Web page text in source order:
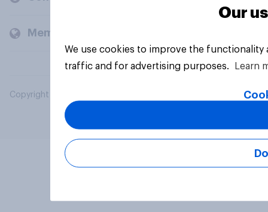
Members and clients
Copyright © 2026 YouGov PLC. All Rights Reserved.
Our
We use cookies to improve the
traffic and for advertising purposes.
Learn